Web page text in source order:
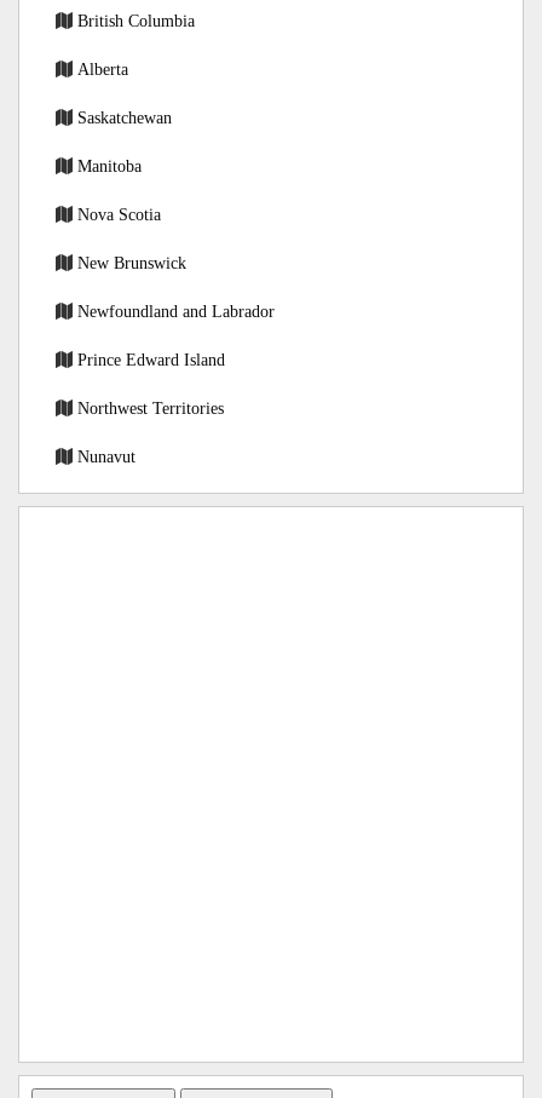
British Columbia
Alberta
Saskatchewan
Manitoba
Nova Scotia
New Brunswick
Newfoundland and Labrador
Prince Edward Island
Northwest Territories
Nunavut